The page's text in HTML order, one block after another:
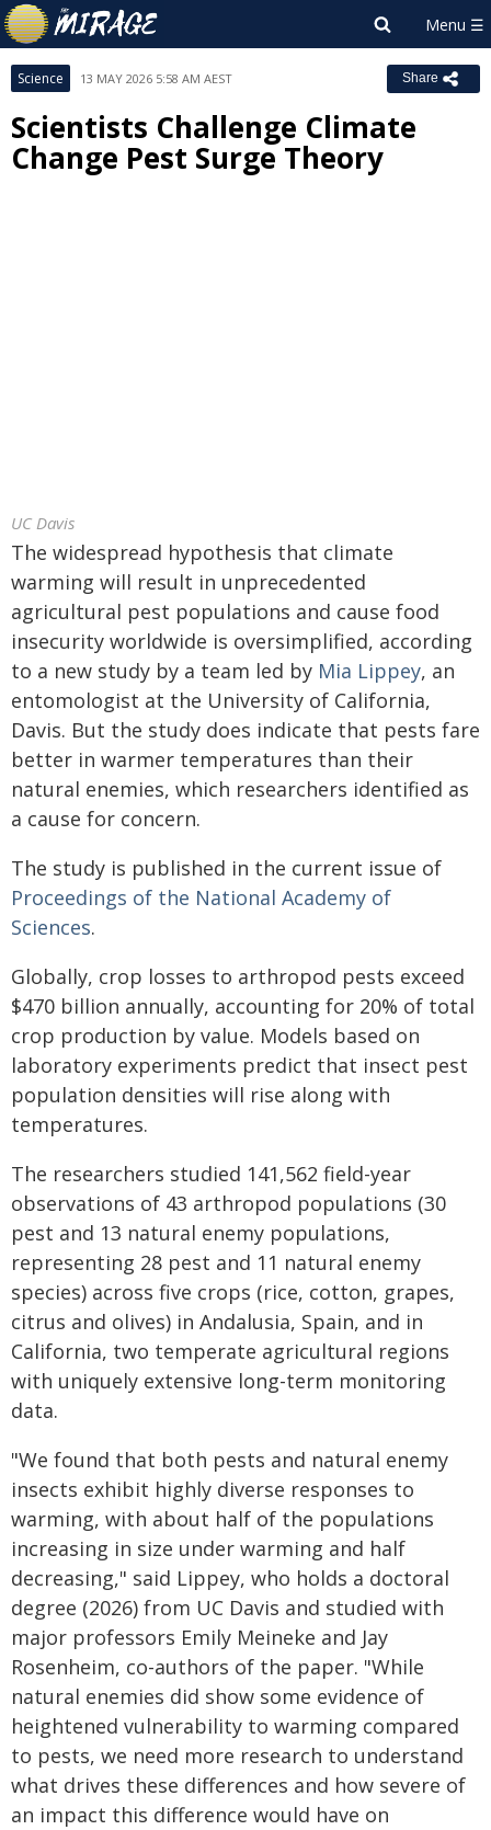
Science 13 MAY 2026 5:58 AM AEST Share
Scientists Challenge Climate
Change Pest Surge Theory
UC Davis
The widespread hypothesis that climate
warming will result in unprecedented
agricultural pest populations and cause food
insecurity worldwide is oversimplified, according
to a new study by a team led by Mia Lippey, an
entomologist at the University of California,
Davis. But the study does indicate that pests fare
better in warmer temperatures than their
natural enemies, which researchers identified as
a cause for concern.
The study is published in the current issue of
Proceedings of the National Academy of
Sciences.
Globally, crop losses to arthropod pests exceed
$470 billion annually, accounting for 20% of total
crop production by value. Models based on
laboratory experiments predict that insect pest
population densities will rise along with
temperatures.
The researchers studied 141,562 field-year
observations of 43 arthropod populations (30
pest and 13 natural enemy populations,
representing 28 pest and 11 natural enemy
species) across five crops (rice, cotton, grapes,
citrus and olives) in Andalusia, Spain, and in
California, two temperate agricultural regions
with uniquely extensive long-term monitoring
data.
"We found that both pests and natural enemy
insects exhibit highly diverse responses to
warming, with about half of the populations
increasing in size under warming and half
decreasing," said Lippey, who holds a doctoral
degree (2026) from UC Davis and studied with
major professors Emily Meineke and Jay
Rosenheim, co-authors of the paper. "While
natural enemies did show some evidence of
heightened vulnerability to warming compared
to pests, we need more research to understand
what drives these differences and how severe of
an impact this difference would have on